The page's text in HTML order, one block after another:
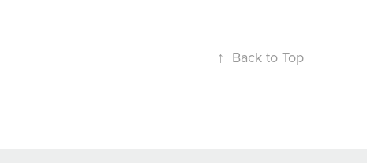
↑ Back to Top